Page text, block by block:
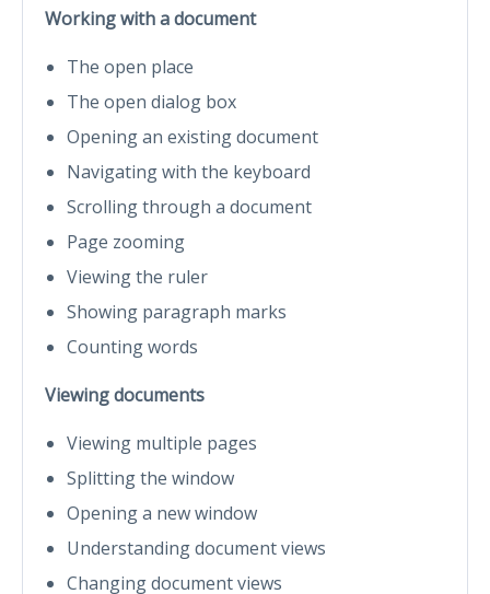
Working with a document
The open place
The open dialog box
Opening an existing document
Navigating with the keyboard
Scrolling through a document
Page zooming
Viewing the ruler
Showing paragraph marks
Counting words
Viewing documents
Viewing multiple pages
Splitting the window
Opening a new window
Understanding document views
Changing document views